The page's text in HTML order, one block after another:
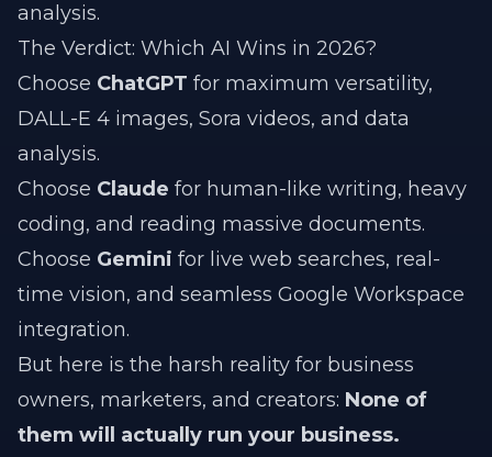
analysis.
The Verdict: Which AI Wins in 2026?
Choose ChatGPT for maximum versatility,
DALL-E 4 images, Sora videos, and data
analysis.
Choose Claude for human-like writing, heavy
coding, and reading massive documents.
Choose Gemini for live web searches, real-
time vision, and seamless Google Workspace
integration.
But here is the harsh reality for business
owners, marketers, and creators: None of
them will actually run your business.